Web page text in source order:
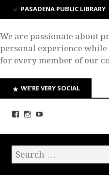
PASADENA PUBLIC LIBRARY
We are passionate about
personal experience
for every member of our
WE’RE VERY SOCIAL